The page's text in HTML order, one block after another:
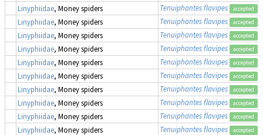
Linyphiidae, Money spiders Tenuiphantes flavipes accepted
Linyphiidae, Money spiders Tenuiphantes flavipes accepted
Linyphiidae, Money spiders Tenuiphantes flavipes accepted
Linyphiidae, Money spiders Tenuiphantes flavipes accepted
Linyphiidae, Money spiders Tenuiphantes flavipes accepted
Linyphiidae, Money spiders Tenuiphantes flavipes accepted
Linyphiidae, Money spiders Tenuiphantes flavipes accepted
Linyphiidae, Money spiders Tenuiphantes flavipes accepted
Linyphiidae, Money spiders Tenuiphantes flavipes accepted
Linyphiidae, Money spiders Tenuiphantes flavipes accepted